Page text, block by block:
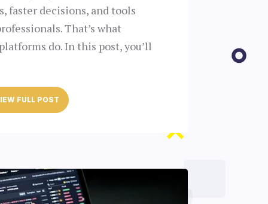
faster decisions, and tools
That’s what
do. In this post, you’ll
FULL POST